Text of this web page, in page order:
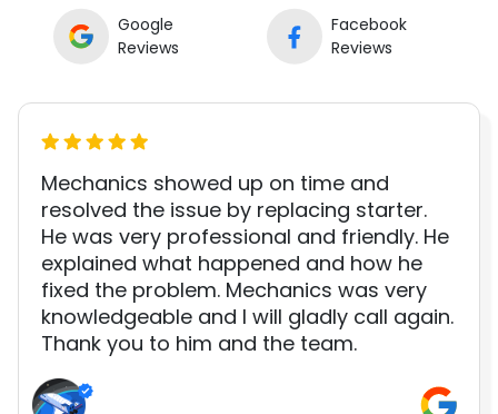
Google
Reviews
Facebook
Reviews
Mechanics showed up on time and
resolved the issue by replacing starter.
He was very professional and friendly. He
explained what happened and how he
fixed the problem. Mechanics was very
knowledgeable and I will gladly call again.
Thank you to him and the team.